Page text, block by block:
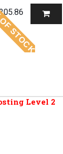
STOCK
Level 2